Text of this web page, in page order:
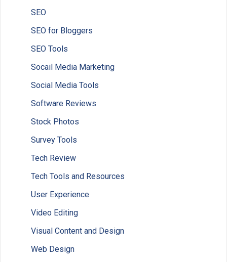
SEO
SEO for Bloggers
SEO Tools
Socail Media Marketing
Social Media Tools
Software Reviews
Stock Photos
Survey Tools
Tech Review
Tech Tools and Resources
User Experience
Video Editing
Visual Content and Design
Web Design